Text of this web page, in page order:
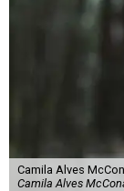
Camila Alves
Camila Alves